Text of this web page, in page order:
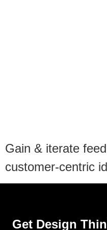
Gain & iterate
customer-centric
Get Design